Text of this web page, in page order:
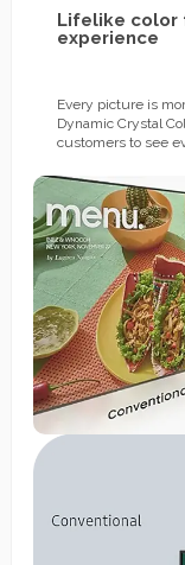
Lifelike color
experience
Every picture is
Dynamic Crystal
customers to see